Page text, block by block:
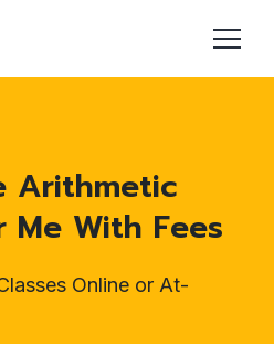
Arithmetic
Me With Fees
Online or At-